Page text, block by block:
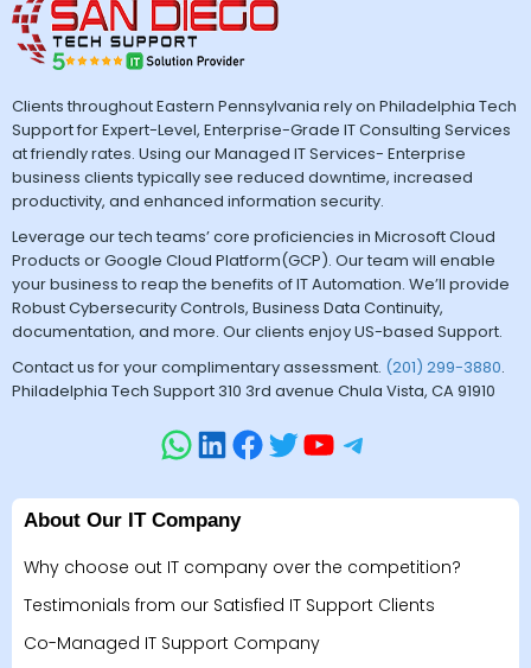
Clients throughout Eastern Pennsylvania rely on Philadelphia Tech
Support for Expert-Level, Enterprise-Grade IT Consulting Services
at friendly rates. Using our Managed IT Services- Enterprise
business clients typically see reduced downtime, increased
productivity, and enhanced information security.
Leverage our tech teams’ core proficiencies in Microsoft Cloud
Products or Google Cloud Platform(GCP). Our team will enable
your business to reap the benefits of IT Automation. We’ll provide
Robust Cybersecurity Controls, Business Data Continuity,
documentation, and more. Our clients enjoy US-based Support.
Contact us for your complimentary assessment. (201) 299-3880.
Philadelphia Tech Support 310 3rd avenue Chula Vista, CA 91910
About Our IT Company
Why choose out IT company over the competition?
Testimonials from our Satisfied IT Support Clients
Co-Managed IT Support Company